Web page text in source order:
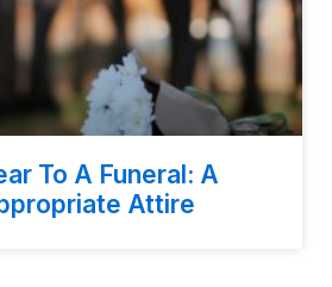
To A Funeral: A
Attire